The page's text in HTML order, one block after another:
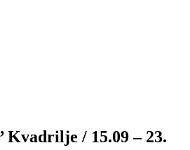
Kvadrilje / 15.09 – 23.